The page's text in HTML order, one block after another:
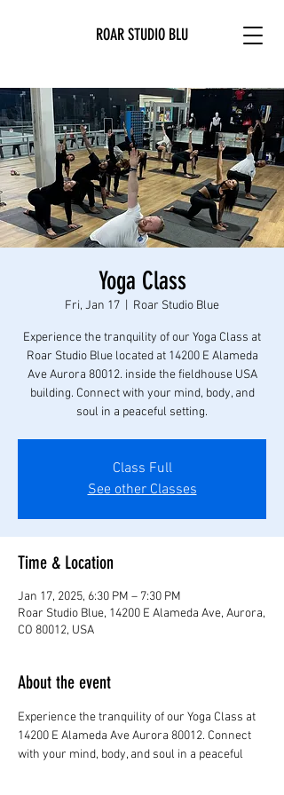
ROAR STUDIO BLU
Yoga Class
Fri, Jan 17 Roar Studio Blue
Experience the tranquility of our Yoga Class at
Roar Studio Blue located at 14200 E Alameda
Ave Aurora 80012. inside the fieldhouse USA
building. Connect with your mind, body, and
soul in a peaceful setting.
Class Full
See other Classes
Time & Location
Jan 17, 2025, 6:30 PM – 7:30 PM
Roar Studio Blue, 14200 E Alameda Ave, Aurora,
CO 80012, USA
About the event
Experience the tranquility of our Yoga Class at
14200 E Alameda Ave Aurora 80012. Connect
with your mind, body, and soul in a peaceful